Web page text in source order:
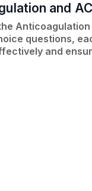
and
questions,
and